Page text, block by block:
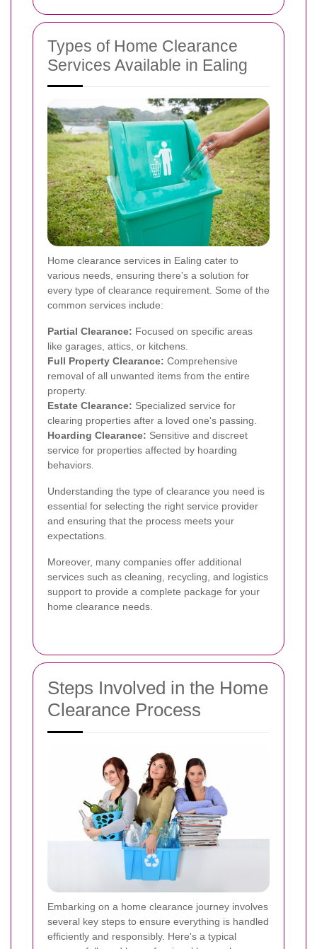
Types of Home Clearance
Services Available in Ealing
Home clearance services in Ealing cater to
various needs, ensuring there's a solution for
every type of clearance requirement. Some of the
common services include:
Partial Clearance: Focused on specific areas
like garages, attics, or kitchens.
Full Property Clearance: Comprehensive
removal of all unwanted items from the entire
property.
Estate Clearance: Specialized service for
clearing properties after a loved one's passing.
Hoarding Clearance: Sensitive and discreet
service for properties affected by hoarding
behaviors.
Understanding the type of clearance you need is
essential for selecting the right service provider
and ensuring that the process meets your
expectations.
Moreover, many companies offer additional
services such as cleaning, recycling, and logistics
support to provide a complete package for your
home clearance needs.
Steps Involved in the Home
Clearance Process
Embarking on a home clearance journey involves
several key steps to ensure everything is handled
efficiently and responsibly. Here's a typical